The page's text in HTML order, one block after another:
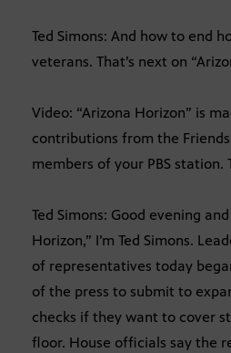
Ted Simons: And how to end
veterans. That’s next on
Video: “Arizona Horizon” is
contributions from the Friends
members of your PBS station.
Ted Simons: Good evening
Horizon,” I’m Ted Simons.
of representatives today
of the press to submit to
checks if they want to cover
floor. House officials say the